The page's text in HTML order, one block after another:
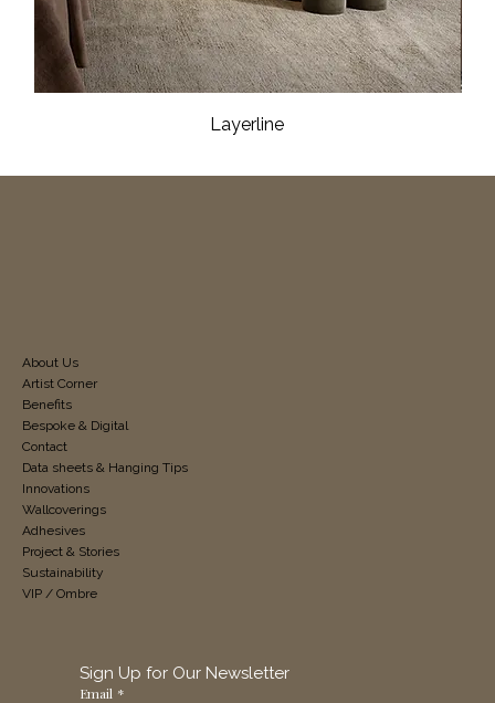
Layerline
Sign Up for Our Newsletter
Email *
About Us
Artist Corner
Benefits
Bespoke & Digital
Contact
Data sheets & Hanging Tips
Innovations
Wallcoverings
Adhesives
Project & Stories
Sustainability
VIP / Ombre